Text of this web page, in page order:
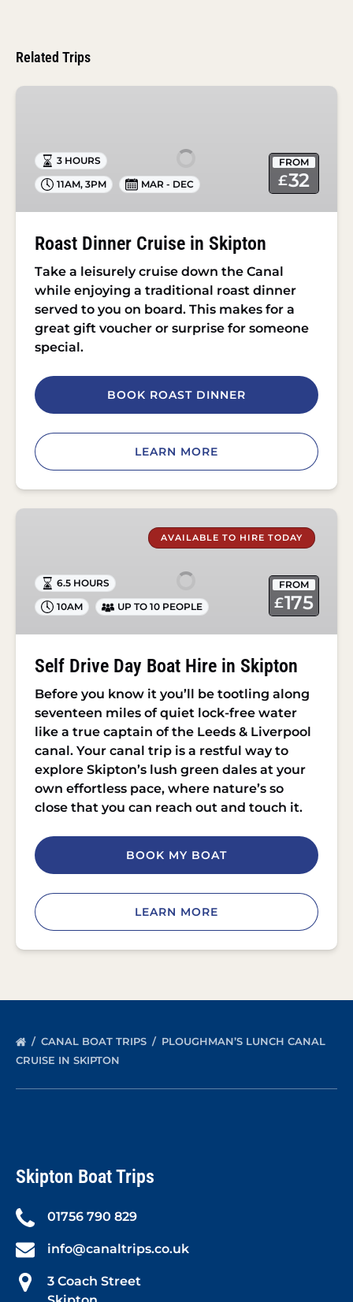
Related Trips
Roast
Skipton
FROM
£32
3 HOURS
11AM, 3PM MAR - DEC
Roast Dinner Cruise in Skipton
Take a leisurely cruise down the Canal
while enjoying a traditional roast dinner
served to you on board. This makes for a
great gift voucher or surprise for someone
special.
BOOK ROAST DINNER
LEARN MORE
Self
Boat
Hire
Skipton
AVAILABLE TO HIRE TODAY
FROM
£175
6.5 HOURS
10AM UP TO 10 PEOPLE
Self Drive Day Boat Hire in Skipton
Before you know it you’ll be tootling along
seventeen miles of quiet lock-free water
like a true captain of the Leeds & Liverpool
canal. Your canal trip is a restful way to
explore Skipton’s lush green dales at your
own effortless pace, where nature’s so
close that you can reach out and touch it.
BOOK MY BOAT
LEARN MORE
CANAL BOAT TRIPS
PLOUGHMAN’S LUNCH CANAL
CRUISE IN SKIPTON
Skipton Boat Trips
01756 790 829
info@canaltrips.co.uk
3 Coach Street